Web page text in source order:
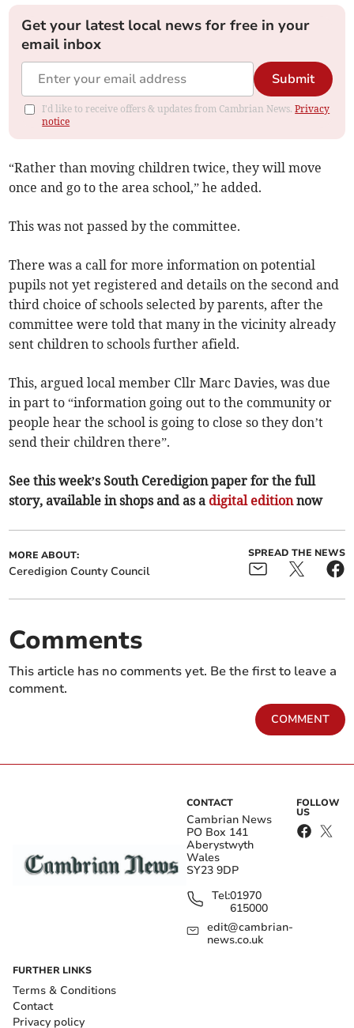
Get your latest local news for free in your
email inbox
Submit
I'd like to receive offers & updates from Cambrian News.Privacy
notice
“Rather than moving children twice, they will move
once and go to the area school,” he added.
This was not passed by the committee.
There was a call for more information on potential
pupils not yet registered and details on the second and
third choice of schools selected by parents, after the
committee were told that many in the vicinity already
sent children to schools further afield.
This, argued local member Cllr Marc Davies, was due
in part to “information going out to the community or
people hear the school is going to close so they don’t
send their children there”.
See this week’s South Ceredigion paper for the full
story, available in shops and as a digital editionnow
MORE ABOUT:
Ceredigion County Council
SPREAD THE NEWS
Comments
This article has no comments yet. Be the first to leave a
comment.
COMMENT
CONTACT
Cambrian News
PO Box 141
Aberystwyth
Wales
SY23 9DP
Tel:01970
615000
edit@cambrian-
news.co.uk
FOLLOW
US
FURTHER LINKS
Terms & Conditions
Contact
Privacy policy